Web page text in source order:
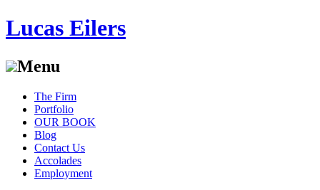
Lucas Eilers
Menu
Skip
content
The Firm
Portfolio
OUR BOOK
Blog
Contact Us
Accolades
Employment